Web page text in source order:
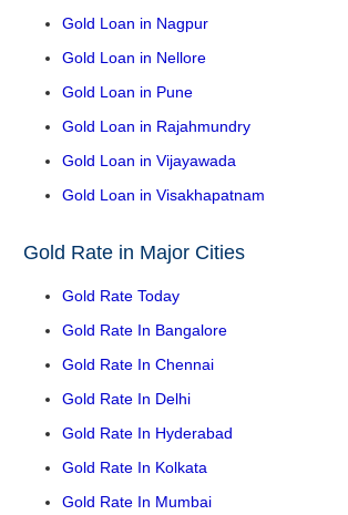
Gold Loan in Nagpur
Gold Loan in Nellore
Gold Loan in Pune
Gold Loan in Rajahmundry
Gold Loan in Vijayawada
Gold Loan in Visakhapatnam
Gold Rate in Major Cities
Gold Rate Today
Gold Rate In Bangalore
Gold Rate In Chennai
Gold Rate In Delhi
Gold Rate In Hyderabad
Gold Rate In Kolkata
Gold Rate In Mumbai